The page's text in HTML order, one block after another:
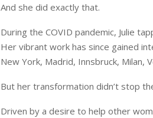
And she did exactly that.
During the COVID pandemic, Julie
Her vibrant work has since gained
New York, Madrid, Innsbruck, Milan,
But her transformation didn’t stop
Driven by a desire to help other